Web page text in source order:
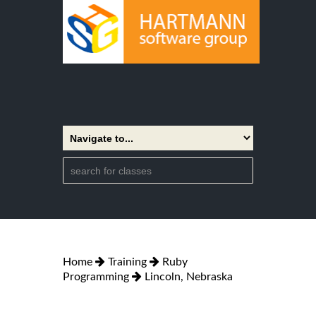
Home Training
Ruby
Programming
Lincoln, Nebraska